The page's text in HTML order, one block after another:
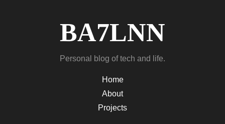
BA7LNN
Personal blog of tech and life.
Home
About
Projects